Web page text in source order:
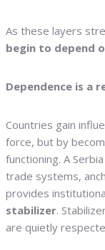
As these layers
begin to depend
Dependence is a
Countries gain
force, but by
functioning. A
trade systems,
provides
stabilizer.
are quietly